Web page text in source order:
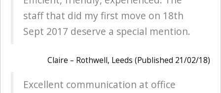
staff that did my first move on 18th
Sept 2017 deserve a special mention.
Claire – Rothwell, Leeds (Published 21/02/18)
Excellent communication at office